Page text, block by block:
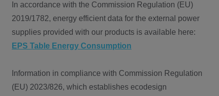
In accordance with the Commission Regulation (EU)
2019/1782, energy efficient data for the external power
supplies provided with our products is available here:
EPS Table Energy Consumption
Information in compliance with Commission Regulation
(EU) 2023/826, which establishes ecodesign